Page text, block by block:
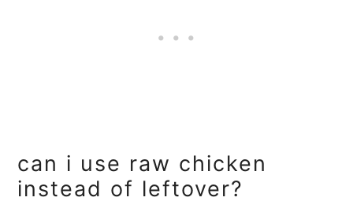
can i use raw chicken
instead of leftover?